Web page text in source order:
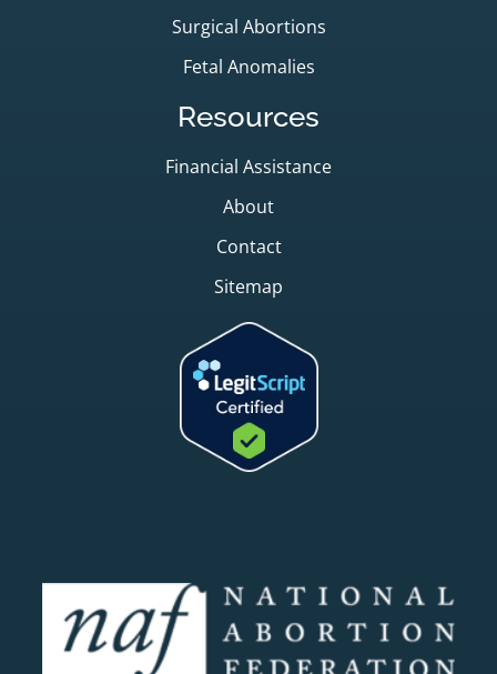
Surgical Abortions
Fetal Anomalies
Resources
Financial Assistance
About
Contact
Sitemap